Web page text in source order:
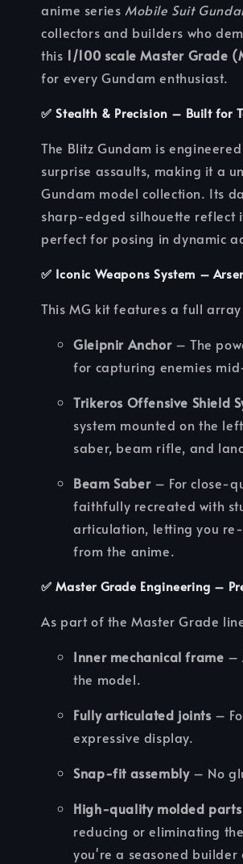
anime series Mobile Suit
collectors and builders who
this 1/100 scale Master Grade
for every Gundam enthusiast.
✅Stealth & Precision – Built for
The Blitz Gundam is
surprise assaults, making it a
Gundam model collection. Its
sharp-edged silhouette reflect
perfect for posing in dynamic
✅ Iconic Weapons System –
This MG kit features a full
Gleipnir Anchor– The
for capturing enemies
Trikeros Offensive Shield
system mounted on the
saber, beam rifle, and
Beam Saber– For close-
faithfully recreated with
articulation, letting you re-
from the anime.
✅Master Grade Engineering –
As part of the Master Grade
Inner mechanical frame –
the model.
Fully articulated joints–
expressive display.
Snap-fit assembly– No
High-quality molded parts
reducing or eliminating
you're a seasoned